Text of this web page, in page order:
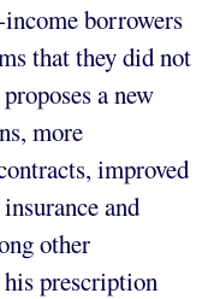
borrowers
that they did not
a new
more
improved
and
other
prescription